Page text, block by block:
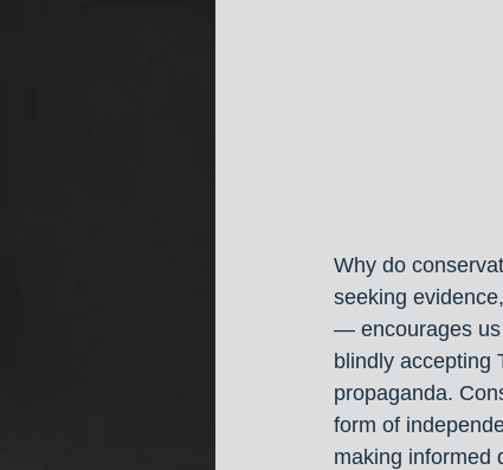
Why do
seeking
— encourages
blindly accepting
propaganda.
form of
making informed